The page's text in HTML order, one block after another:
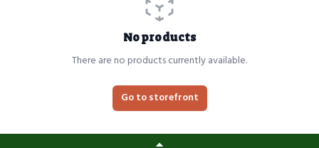
No products
There are no products currently available.
Go to storefront